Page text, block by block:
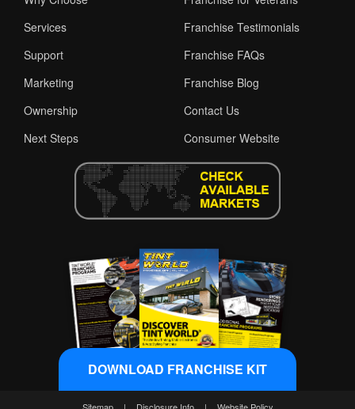
Services
Support
Marketing
Ownership
Next Steps
Franchise Testimonials
Franchise FAQs
Franchise Blog
Contact Us
Consumer Website
DOWNLOAD FRANCHISE KIT